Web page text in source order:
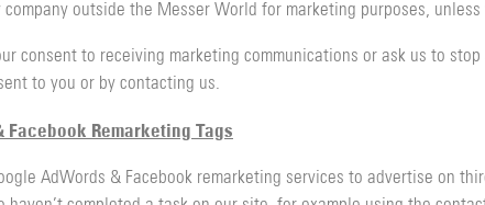
outside the Messer World for marketing purposes,
consent to receiving marketing communications or ask us to
to you or by contacting us.
Facebook Remarketing Tags
AdWords & Facebook remarketing services to advertise